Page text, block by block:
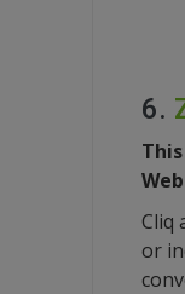
6.
Cliq
or